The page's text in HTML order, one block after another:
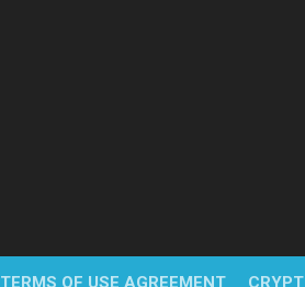
TERMS OF USE AGREEMENT